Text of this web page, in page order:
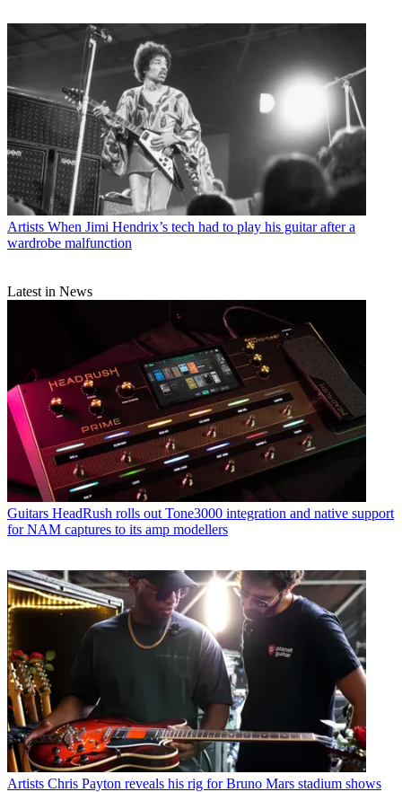
Artists When Jimi Hendrix’s tech had to play his guitar after a
wardrobe malfunction
Latest in News
Guitars HeadRush rolls out Tone3000 integration and native support
for NAM captures to its amp modellers
Artists Chris Payton reveals his rig for Bruno Mars stadium shows